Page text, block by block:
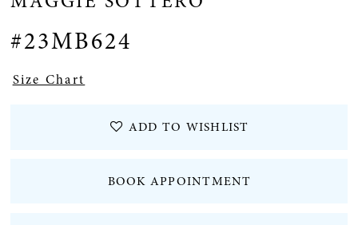
#23MB624
Size Chart
ADD TO WISHLIST
BOOK APPOINTMENT